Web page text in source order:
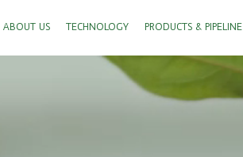
ABOUT US TECHNOLOGY PRODUCTS & PIPELINE